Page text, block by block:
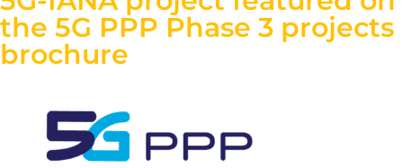
the 5G PPP Phase 3 projects
brochure